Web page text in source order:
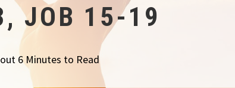
JOB 15-19
6 Minutes to Read